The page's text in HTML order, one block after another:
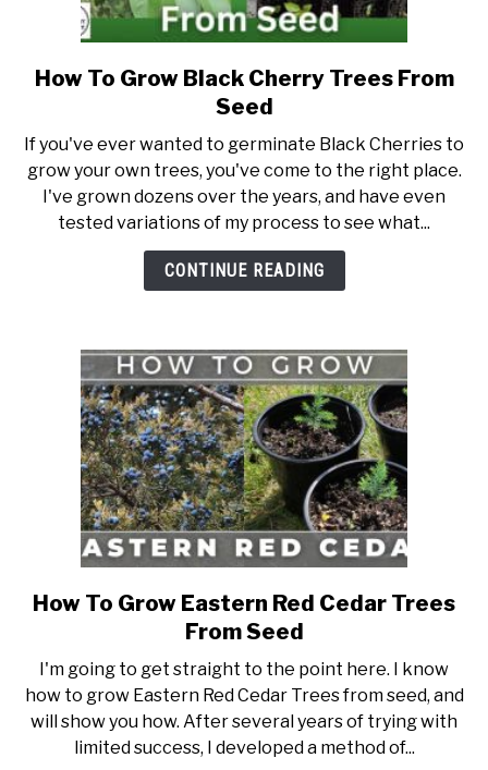
FACEBOOK GROUP
BLOGGING & YOUTUBE TIPS
RECOMMENDED PRODUCTS
SUPPORT OUR WORK – BECOME A PATRON
SITEMAP
NATIVE LIST TEST
link
to
To
Grow
Black
Cherry
Trees
How To Grow Black Cherry Trees From
Seed
If you've ever wanted to germinate Black Cherries to
grow your own trees, you've come to the right place.
I've grown dozens over the years, and have even
tested variations of my process to see what...
CONTINUE READING
link
to
To
Grow
Eastern
Red
How To Grow Eastern Red Cedar Trees
From Seed
I'm going to get straight to the point here. I know
how to grow Eastern Red Cedar Trees from seed, and
will show you how. After several years of trying with
limited success, I developed a method of...